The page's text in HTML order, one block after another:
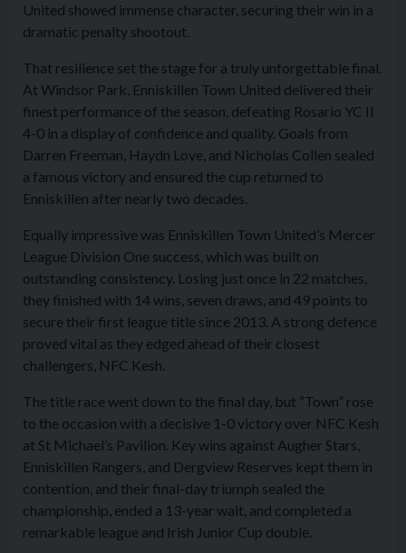
United showed immense character, securing their win in a
dramatic penalty shootout.
That resilience set the stage for a truly unforgettable final.
At Windsor Park, Enniskillen Town United delivered their
finest performance of the season, defeating Rosario YC II
4-0 in a display of confidence and quality. Goals from
Darren Freeman, Haydn Love, and Nicholas Collen sealed
a famous victory and ensured the cup returned to
Enniskillen after nearly two decades.
Equally impressive was Enniskillen Town United’s Mercer
League Division One success, which was built on
outstanding consistency. Losing just once in 22 matches,
they finished with 14 wins, seven draws, and 49 points to
secure their first league title since 2013. A strong defence
proved vital as they edged ahead of their closest
challengers, NFC Kesh.
The title race went down to the final day, but “Town” rose
to the occasion with a decisive 1-0 victory over NFC Kesh
at St Michael’s Pavilion. Key wins against Augher Stars,
Enniskillen Rangers, and Dergview Reserves kept them in
contention, and their final-day triumph sealed the
championship, ended a 13-year wait, and completed a
remarkable league and Irish Junior Cup double.